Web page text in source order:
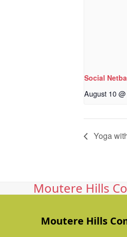
Social
August 10
Yoga
Moutere Hills
Moutere Hills